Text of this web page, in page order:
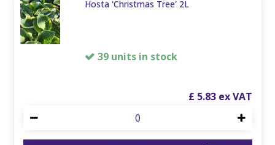
Hosta 'Christmas Tree' 2L
39 units in stock
£ 5.83